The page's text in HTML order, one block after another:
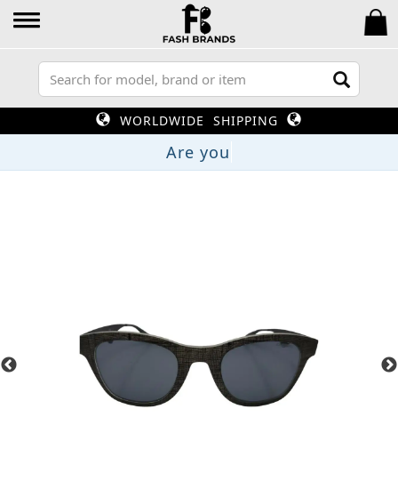
WORLDWIDE SHIPPING
Ar